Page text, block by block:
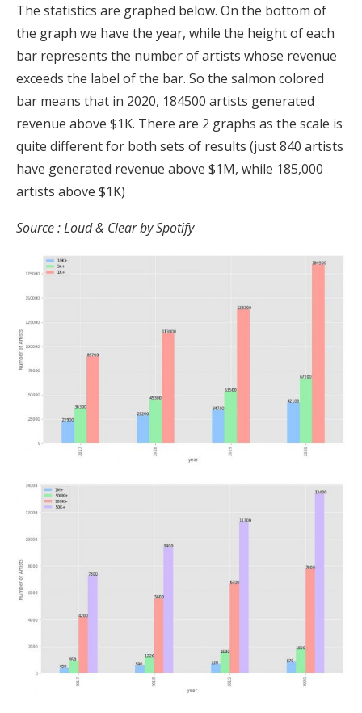
The statistics are graphed below. On the bottom of
the graph we have the year, while the height of each
bar represents the number of artists whose revenue
exceeds the label of the bar. So the salmon colored
bar means that in 2020, 184500 artists generated
revenue above $1K. There are 2 graphs as the scale is
quite different for both sets of results (just 840 artists
have generated revenue above $1M, while 185,000
artists above $1K)
Source : Loud & Clear by Spotify